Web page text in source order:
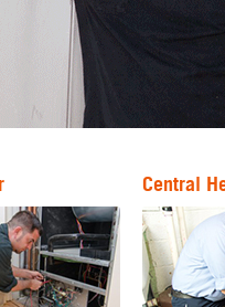
Central